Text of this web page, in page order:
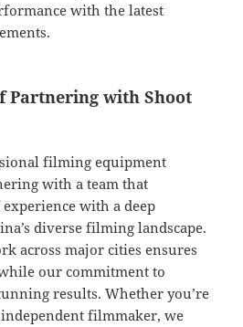
with the latest
Partnering with Shoot
filming equipment
with a team that
with a deep
diverse filming landscape.
across major cities ensures
our commitment to
results. Whether you’re
filmmaker, we